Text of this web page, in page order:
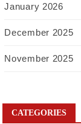
January 2026
December 2025
November 2025
CATEGORIES